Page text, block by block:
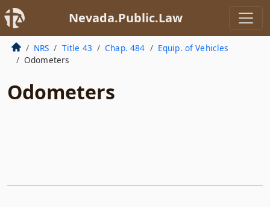
Nevada.Public.Law
NRS Title 43 Chap. 484
Equip. of Vehicles
Odometers
Odometers